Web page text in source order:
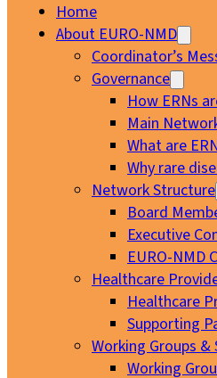
Home
About EURO-NMD
Coordinator’s
Governance
How ERNs
Main
What are
Why rare
Network Structure
Board
Executive
EURO-NMD
Healthcare
Healthcare
Supporting
Working Groups &
Working